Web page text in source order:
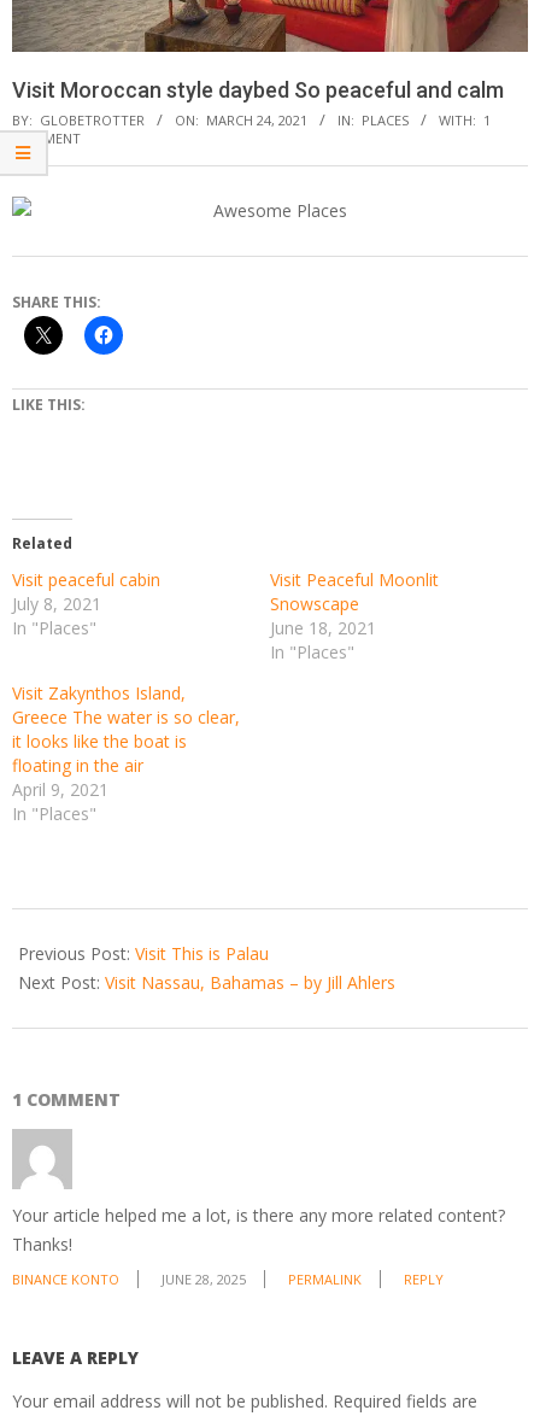
Visit Moroccan style daybed So peaceful and calm
BY: GLOBETROTTER ON: MARCH 24, 2021 IN: PLACES WITH: 1
COMMENT
SHARE THIS:
LIKE THIS:
Related
Visit peaceful cabin
July 8, 2021
In "Places"
Visit Peaceful Moonlit
Snowscape
June 18, 2021
In "Places"
Visit Zakynthos Island,
Greece The water is so clear,
it looks like the boat is
floating in the air
April 9, 2021
In "Places"
03-
24
Previous Post: Visit This is Palau
Next Post: Visit Nassau, Bahamas – by Jill Ahlers
1 COMMENT
Your article helped me a lot, is there any more related content?
Thanks!
BINANCE KONTO JUNE 28, 2025 PERMALINK REPLY
LEAVE A REPLY
Your email address will not be published. Required fields are